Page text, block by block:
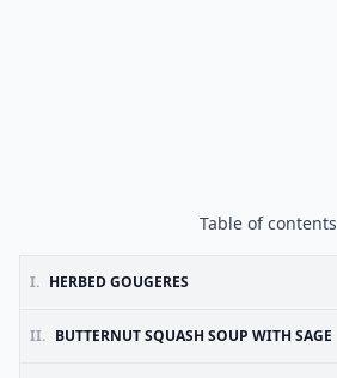
Table of contents
I. HERBED GOUGERES
II. BUTTERNUT SQUASH SOUP WITH SAGE